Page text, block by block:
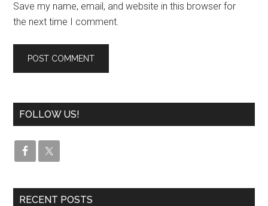
Save my name, email, and website in this browser for
the next time I comment.
FOLLOW US!
RECENT POSTS